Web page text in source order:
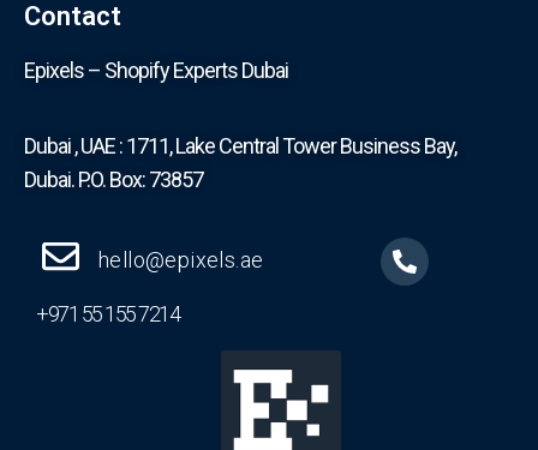
Contact
Epixels – Shopify Experts Dubai
Dubai , UAE : 1711, Lake Central Tower Business Bay,
Dubai. P.O. Box: 73857
hello@epixels.ae
+971 55 155 7214